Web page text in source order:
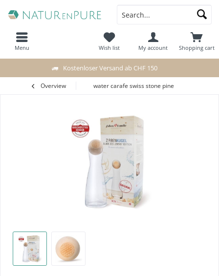
Kostenloser Versand ab CHF 150
Shopping cart
Wish list My account
Menu
Overview water carafe swiss stone pine